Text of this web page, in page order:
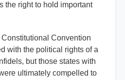
the right to hold important
Convention
with the political rights of a
but those states with
ultimately compelled to